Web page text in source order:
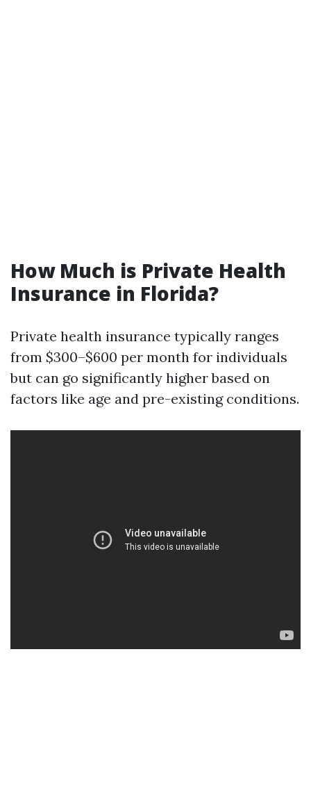
How Much is Private Health
Insurance in Florida?
Private health insurance typically ranges
from $300–$600 per month for individuals
but can go significantly higher based on
factors like age and pre-existing conditions.